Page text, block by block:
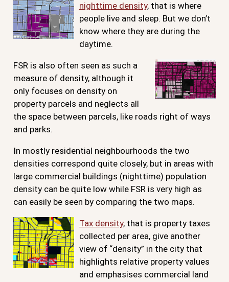
nighttime density, that is where
people live and sleep. But we don’t
know where they are during the
daytime.
FSR is also often seen as such a
measure of density, although it
only focuses on density on
property parcels and neglects all
the space between parcels, like roads right of ways
and parks.
In mostly residential neighbourhoods the two
densities correspond quite closely, but in areas with
large commercial buildings (nighttime) population
density can be quite low while FSR is very high as
can easily be seen by comparing the two maps.
Tax density, that is property taxes
collected per area, give another
view of “density” in the city that
highlights relative property values
and emphasises commercial land